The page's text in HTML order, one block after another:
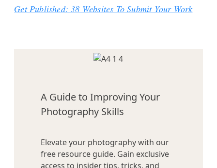
Get Published: 38 Websites To Submit Your Work
A Guide to Improving Your
Photography Skills
Elevate your photography with our
free resource guide. Gain exclusive
access to insider tips, tricks, and